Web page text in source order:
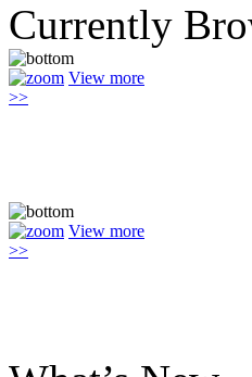
Currently
View more
>>
View more
>>